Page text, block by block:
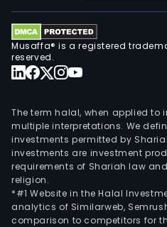
Musaffa® is a registered
reserved.
The term halal, when applied to
multiple interpretations. We
investments permitted by
investments are investment
requirements of Shariah law
religion.
*#1 Website in the Halal
analytics of Similarweb,
comparison to competitors for